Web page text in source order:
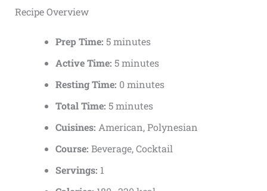
Recipe Overview
Prep Time: 5 minutes
Active Time: 5 minutes
Resting Time: 0 minutes
Total Time: 5 minutes
Cuisines: American, Polynesian
Course: Beverage, Cocktail
Servings: 1